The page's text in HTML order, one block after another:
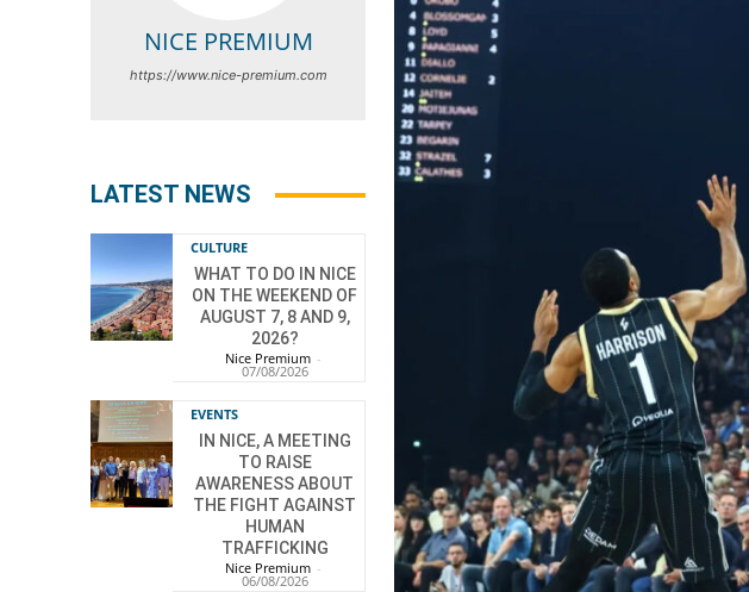
NICE PREMIUM
https://www.nice-premium.com
LATEST NEWS
CULTURE
WHAT TO DO IN NICE
ON THE WEEKEND OF
AUGUST 7, 8 AND 9,
2026?
Nice Premium -
07/08/2026
EVENTS
IN NICE, A MEETING
TO RAISE
AWARENESS ABOUT
THE FIGHT AGAINST
HUMAN
TRAFFICKING
Nice Premium -
06/08/2026